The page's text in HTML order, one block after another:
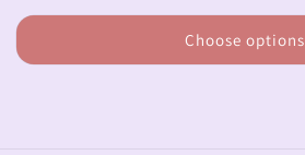
price
Choose options